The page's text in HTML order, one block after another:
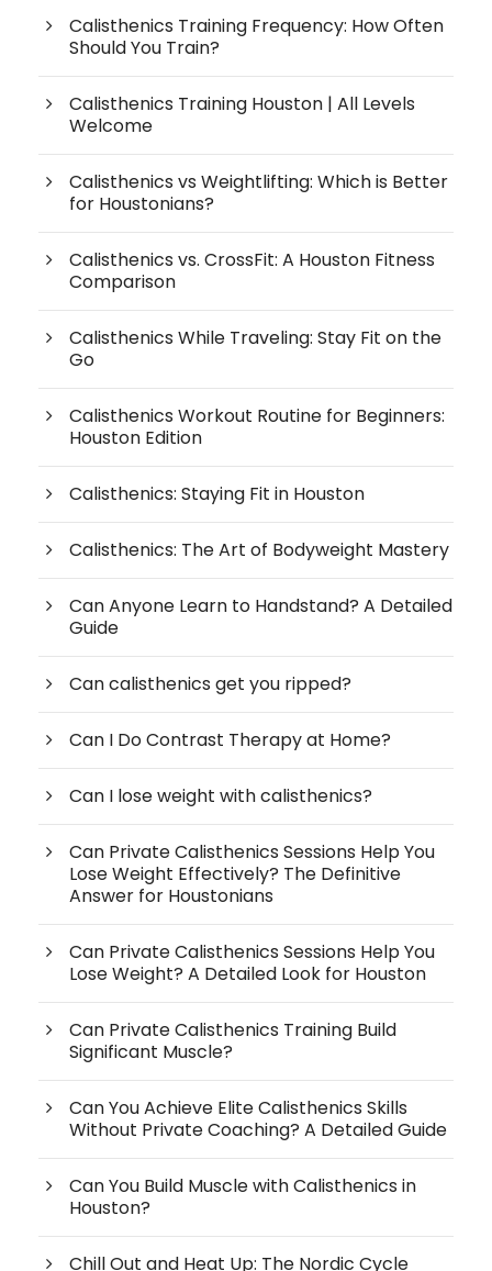
Calisthenics Training Frequency: How Often
Should You Train?
Calisthenics Training Houston | All Levels
Welcome
Calisthenics vs Weightlifting: Which is Better
for Houstonians?
Calisthenics vs. CrossFit: A Houston Fitness
Comparison
Calisthenics While Traveling: Stay Fit on the
Go
Calisthenics Workout Routine for Beginners:
Houston Edition
Calisthenics: Staying Fit in Houston
Calisthenics: The Art of Bodyweight Mastery
Can Anyone Learn to Handstand? A Detailed
Guide
Can calisthenics get you ripped?
Can I Do Contrast Therapy at Home?
Can I lose weight with calisthenics?
Can Private Calisthenics Sessions Help You
Lose Weight Effectively? The Definitive
Answer for Houstonians
Can Private Calisthenics Sessions Help You
Lose Weight? A Detailed Look for Houston
Can Private Calisthenics Training Build
Significant Muscle?
Can You Achieve Elite Calisthenics Skills
Without Private Coaching? A Detailed Guide
Can You Build Muscle with Calisthenics in
Houston?
Chill Out and Heat Up: The Nordic Cycle